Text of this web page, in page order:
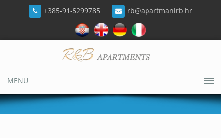
+385-91-5299785 rb@apartmanirb.hr
MENU